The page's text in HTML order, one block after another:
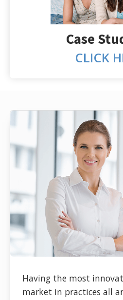
Case
CLICK
Having the most
market in practices all